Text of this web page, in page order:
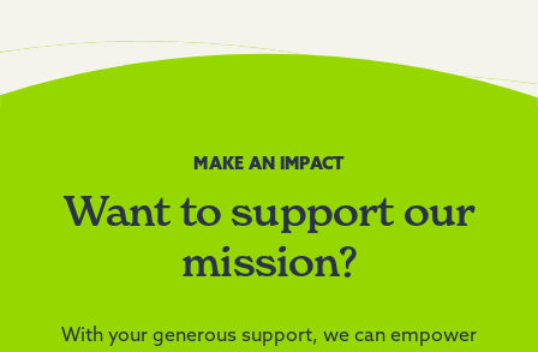
MAKE AN IMPACT
Want to support our
mission?
With your generous support, we can empower